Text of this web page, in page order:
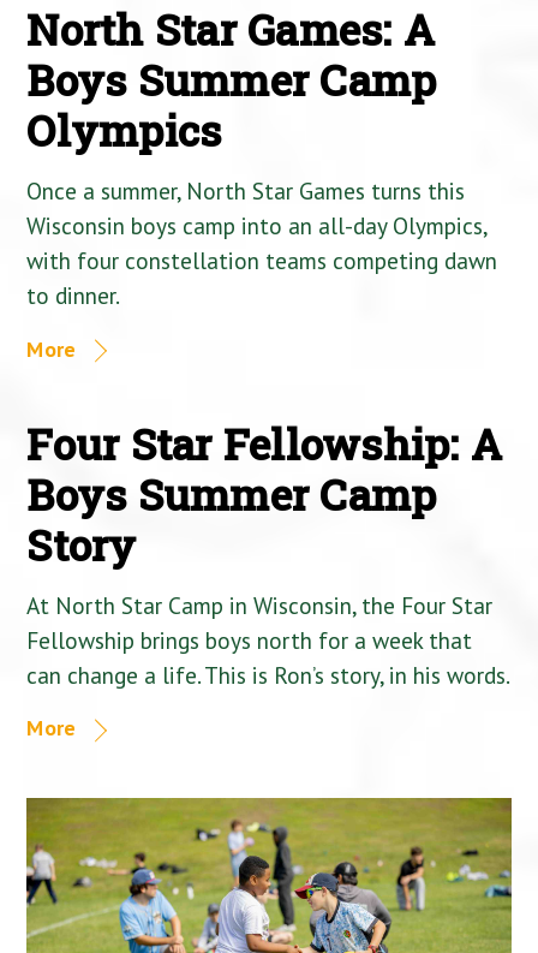
North Star Games: A
Boys Summer Camp
Olympics
Once a summer, North Star Games turns this
Wisconsin boys camp into an all-day Olympics,
with four constellation teams competing dawn
to dinner.
More
Four Star Fellowship: A
Boys Summer Camp
Story
At North Star Camp in Wisconsin, the Four Star
Fellowship brings boys north for a week that
can change a life. This is Ron’s story, in his words.
More